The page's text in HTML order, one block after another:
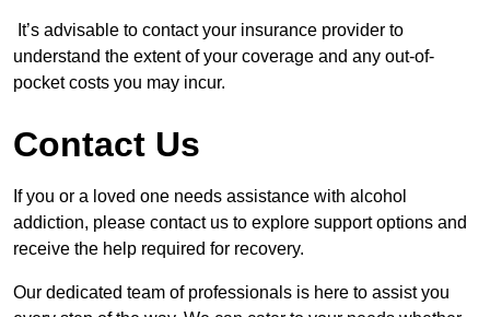
It’s advisable to contact your insurance provider to
understand the extent of your coverage and any out-of-
pocket costs you may incur.
Contact Us
If you or a loved one needs assistance with alcohol
addiction, please contact us to explore support options and
receive the help required for recovery.
Our dedicated team of professionals is here to assist you